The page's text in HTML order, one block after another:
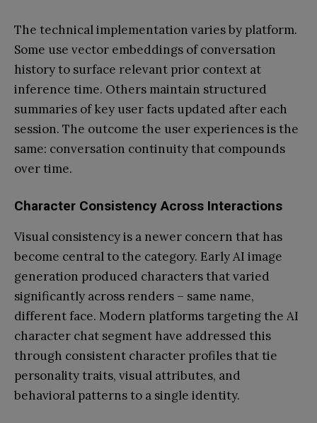
The technical implementation varies by platform.
Some use vector embeddings of conversation
history to surface relevant prior context at
inference time. Others maintain structured
summaries of key user facts updated after each
session. The outcome the user experiences is the
same: conversation continuity that compounds
over time.
Character Consistency Across Interactions
Visual consistency is a newer concern that has
become central to the category. Early AI image
generation produced characters that varied
significantly across renders – same name,
different face. Modern platforms targeting the AI
character chat segment have addressed this
through consistent character profiles that tie
personality traits, visual attributes, and
behavioral patterns to a single identity.